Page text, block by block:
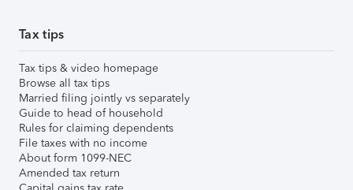
Tax tips
Tax tips & video homepage
Browse all tax tips
Married filing jointly vs separately
Guide to head of household
Rules for claiming dependents
File taxes with no income
About form 1099-NEC
Amended tax return